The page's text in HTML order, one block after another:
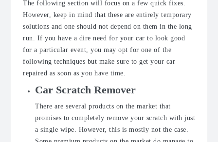
The following section will focus on a few quick fixes.
However, keep in mind that these are entirely temporary
solutions and one should not depend on them in the long
run. If you have a dire need for your car to look good
for a particular event, you may opt for one of the
following techniques but make sure to get your car
repaired as soon as you have time.
Car Scratch Remover
There are several products on the market that
promises to completely remove your scratch with just
a single wipe. However, this is mostly not the case.